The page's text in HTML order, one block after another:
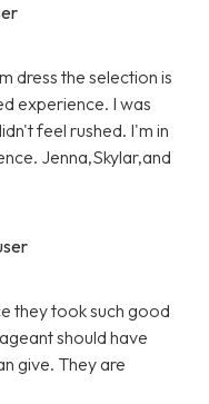
dress the selection is
experience. I was
feel rushed. I'm in
Jenna,Skylar,and
they took such good
should have
give. They are